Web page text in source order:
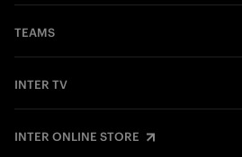
TEAMS
INTER TV
INTER ONLINE STORE